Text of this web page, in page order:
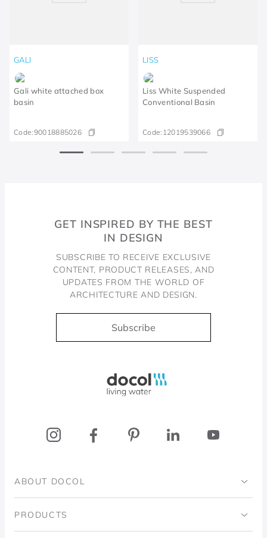
GALI
Gali white attached box
basin
Code:90018885026
LISS
Liss White Suspended
Conventional Basin
Code: 12019539066
GET INSPIRED BY THE BEST
IN DESIGN
SUBSCRIBE TO RECEIVE EXCLUSIVE
CONTENT, PRODUCT RELEASES, AND
UPDATES FROM THE WORLD OF
ARCHITECTURE AND DESIGN.
Subscribe
ABOUT DOCOL
Institutional
PRODUCTS